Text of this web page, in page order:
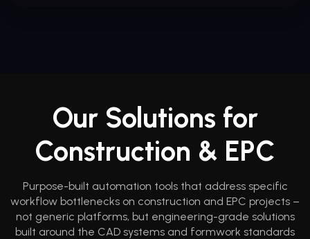
Our Solutions for
Construction & EPC
Purpose-built automation tools that address specific
workflow bottlenecks on construction and EPC projects –
not generic platforms, but engineering-grade solutions
built around the CAD systems and formwork standards